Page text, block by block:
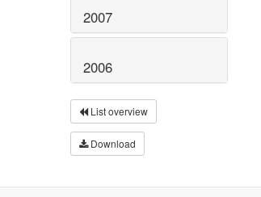
2007
2006
List overview
Download